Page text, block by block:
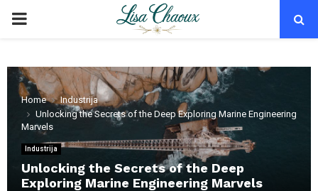
PRIMARY
Home
Industrija
Unlocking the Secrets of the Deep Exploring Marine Engineering
Marvels
Industrija
Unlocking the Secrets of the Deep
Exploring Marine Engineering Marvels